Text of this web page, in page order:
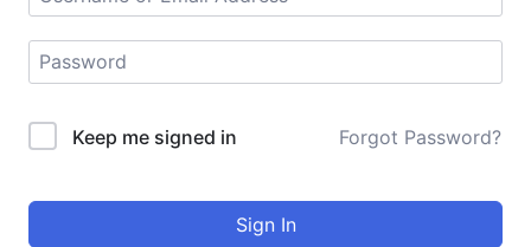
Keep me signed in Forgot Password?
Sign In